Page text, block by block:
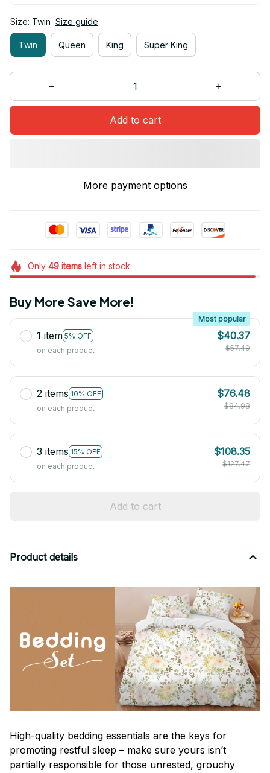
Size: Twin Size guide
Twin Queen King Super King
Add to cart
More payment options
Only 49itemsleft in stock
Buy More Save More!
1 item 5% OFF
Most popular
on each product
$40.37
$57.49
2 items 10% OFF
on each product
$76.48
$84.98
3 items 15% OFF
on each product
$108.35
$127.47
Add to cart
Product details
High-quality bedding essentials are the keys for
promoting restful sleep – make sure yours isn’t
partially responsible for those unrested, grouchy